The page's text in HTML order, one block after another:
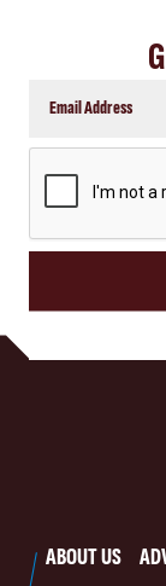
ABOUT US